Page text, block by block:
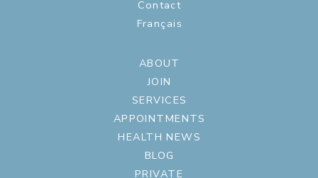
Contact
Français
ABOUT
JOIN
SERVICES
APPOINTMENTS
HEALTH NEWS
BLOG
PRIVATE